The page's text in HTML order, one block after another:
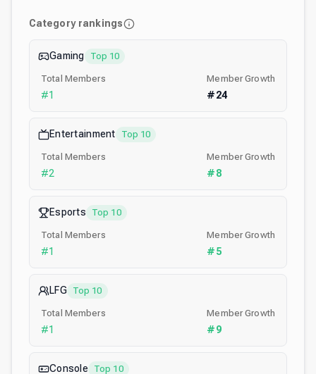
here~！Dive in and make friends!
Category rankings
Gaming Top 10
Total Members
#1
Member Growth
#24
Entertainment Top 10
Total Members
#2
Member Growth
#8
Esports Top 10
Total Members
#1
Member Growth
#5
LFG Top 10
Total Members
#1
Member Growth
#9
Console Top 10